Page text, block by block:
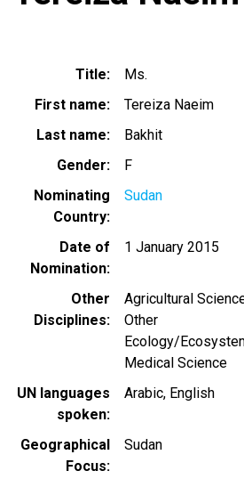
Title
Ms.
First name
Tereiza Naeim
Last name
Bakhit
Gender
F
Nominating
Country
Sudan
Date of
Nomination
1 January 2015
Other
Disciplines
Agricultural
Other
Ecology/
Medical Science
UN languages
spoken
Arabic English
Geographical
Focus
Sudan